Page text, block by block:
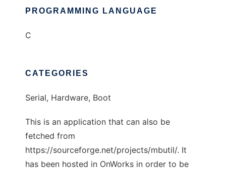
PROGRAMMING LANGUAGE
C
CATEGORIES
Serial, Hardware, Boot
This is an application that can also be
fetched from
https://sourceforge.net/projects/mbutil/. It
has been hosted in OnWorks in order to be